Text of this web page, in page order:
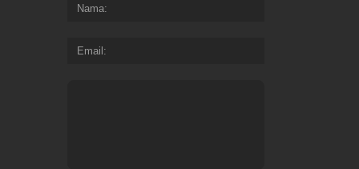
Nama
Email